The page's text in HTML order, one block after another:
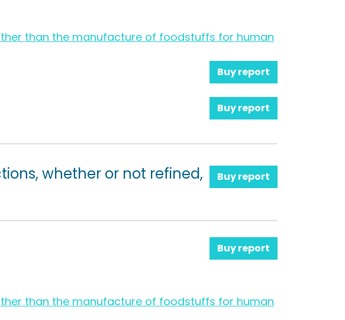
than the manufacture of foodstuffs for human
Buy report
Buy report
whether or not refined,
Buy report
Buy report
than the manufacture of foodstuffs for human